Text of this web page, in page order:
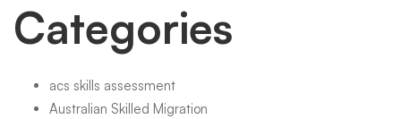
Categories
acs skills assessment
Australian Skilled Migration